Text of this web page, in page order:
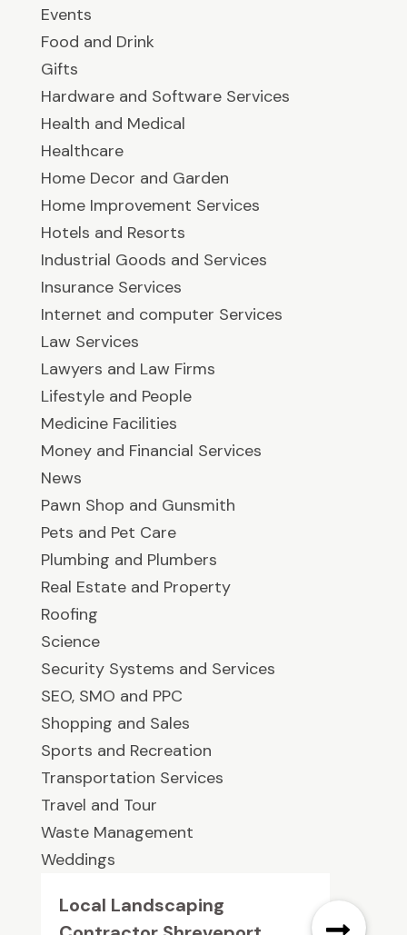
Events
Food and Drink
Gifts
Hardware and Software Services
Health and Medical
Healthcare
Home Decor and Garden
Home Improvement Services
Hotels and Resorts
Industrial Goods and Services
Insurance Services
Internet and computer Services
Law Services
Lawyers and Law Firms
Lifestyle and People
Medicine Facilities
Money and Financial Services
News
Pawn Shop and Gunsmith
Pets and Pet Care
Plumbing and Plumbers
Real Estate and Property
Roofing
Science
Security Systems and Services
SEO, SMO and PPC
Shopping and Sales
Sports and Recreation
Transportation Services
Travel and Tour
Waste Management
Weddings
Local Landscaping